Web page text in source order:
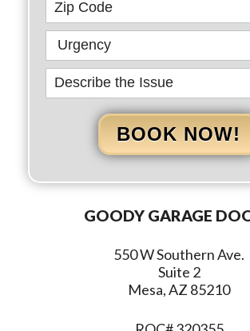
BOOK NOW!
GOODY GARAGE
550 W Southern Ave.
Suite 2
Mesa, AZ 85210